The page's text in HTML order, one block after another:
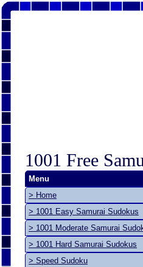
1001 Free
Menu
> Home
> 1001 Easy Samurai Sudokus
> 1001 Moderate Samurai
> 1001 Hard Samurai Sudokus
> Speed Sudoku